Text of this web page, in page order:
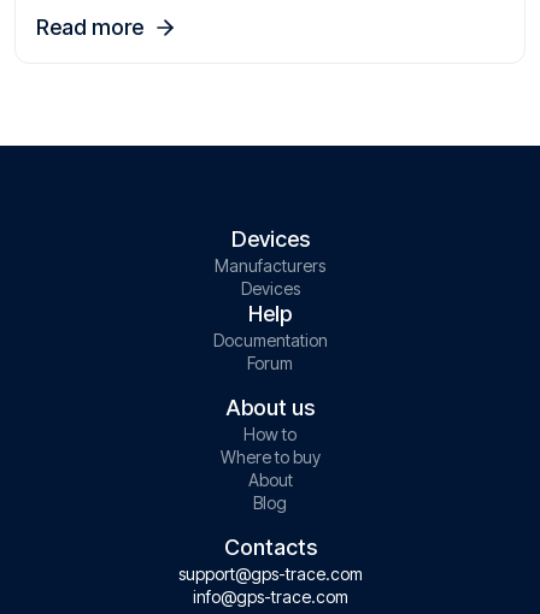
Read more
Devices
Manufacturers
Devices
Help
Documentation
Forum
About us
How to
Where to buy
About
Blog
Contacts
support@gps-trace.com
info@gps-trace.com